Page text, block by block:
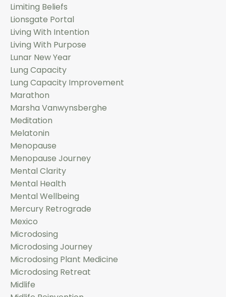
Limiting Beliefs
Lionsgate Portal
Living With Intention
Living With Purpose
Lunar New Year
Lung Capacity
Lung Capacity Improvement
Marathon
Marsha Vanwynsberghe
Meditation
Melatonin
Menopause
Menopause Journey
Mental Clarity
Mental Health
Mental Wellbeing
Mercury Retrograde
Mexico
Microdosing
Microdosing Journey
Microdosing Plant Medicine
Microdosing Retreat
Midlife